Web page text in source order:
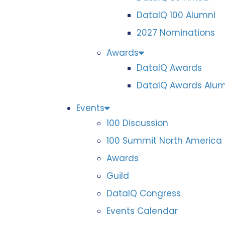
DataIQ 100 Alumni
2027 Nominations
Awards
DataIQ Awards
DataIQ Awards
Events
100 Discussion
100 Summit North America
Awards
Guild
DataIQ Congress
Events Calendar